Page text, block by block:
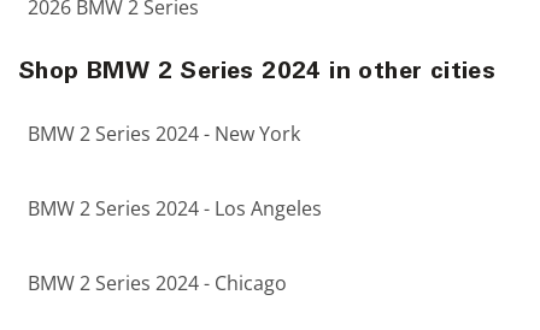
2026 BMW 2 Series
Shop BMW 2 Series 2024 in other cities
BMW 2 Series 2024 - New York
BMW 2 Series 2024 - Los Angeles
BMW 2 Series 2024 - Chicago